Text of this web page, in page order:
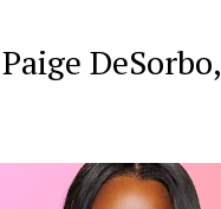
DeSorbo,